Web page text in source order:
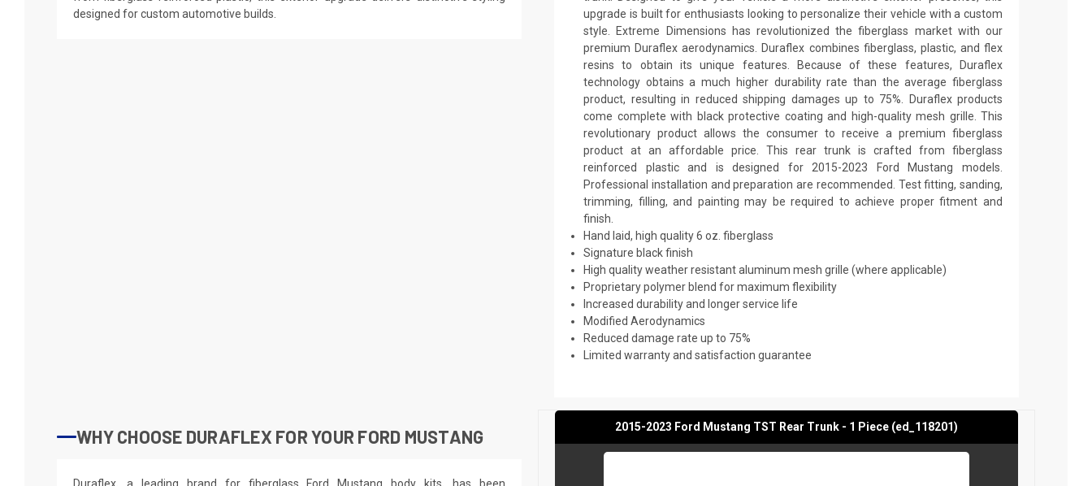
designed for custom automotive builds.
upgrade is built for enthusiasts looking to personalize their vehicle with a custom
style. Extreme Dimensions has revolutionized the fiberglass market with our
premium Duraflex aerodynamics. Duraflex combines fiberglass, plastic, and flex
resins to obtain its unique features. Because of these features, Duraflex
technology obtains a much higher durability rate than the average fiberglass
product, resulting in reduced shipping damages up to 75%. Duraflex products
come complete with black protective coating and high-quality mesh grille. This
revolutionary product allows the consumer to receive a premium fiberglass
product at an affordable price. This rear trunk is crafted from fiberglass
reinforced plastic and is designed for 2015-2023 Ford Mustang models.
Professional installation and preparation are recommended. Test fitting, sanding,
trimming, filling, and painting may be required to achieve proper fitment and
finish.
Hand laid, high quality 6 oz. fiberglass
Signature black finish
High quality weather resistant aluminum mesh grille (where applicable)
Proprietary polymer blend for maximum flexibility
Increased durability and longer service life
Modified Aerodynamics
Reduced damage rate up to 75%
Limited warranty and satisfaction guarantee
WHY CHOOSE DURAFLEX FOR YOUR FORD MUSTANG 2015-2023 Ford Mustang TST Rear Trunk - 1 Piece (ed_118201)